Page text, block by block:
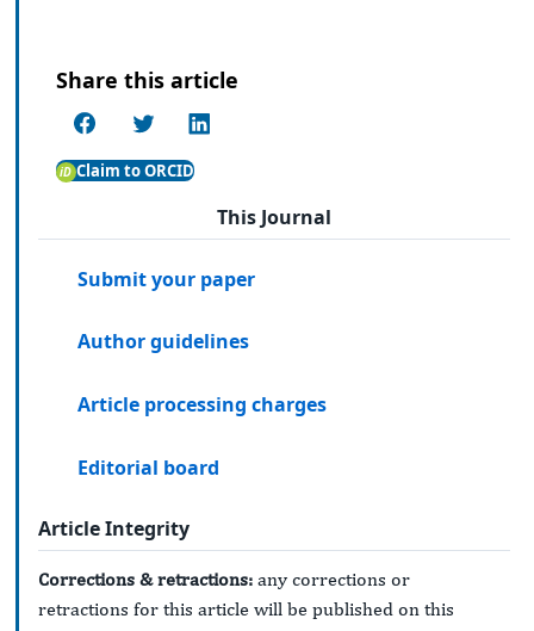
Share this article
Claim to ORCID
This Journal
Submit your paper
Author guidelines
Article processing charges
Editorial board
Article Integrity
Corrections & retractions: any corrections or
retractions for this article will be published on this